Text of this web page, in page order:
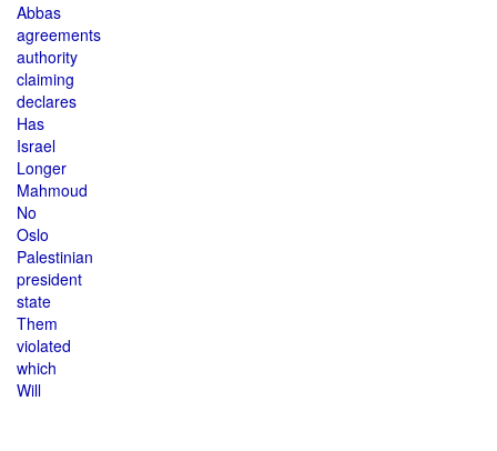
Abbas
agreements
authority
claiming
declares
Has
Israel
Longer
Mahmoud
No
Oslo
Palestinian
president
state
Them
violated
which
Will